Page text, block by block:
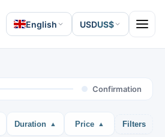
English USDUS$ Open
Confirmation
Duration Price Filters